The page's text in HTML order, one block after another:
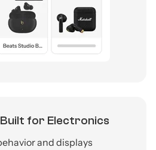
for Electronics
and displays